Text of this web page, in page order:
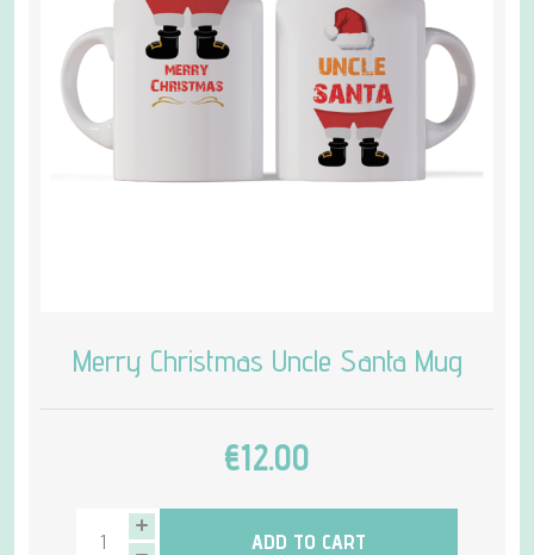
Merry Christmas Uncle Santa Mug
€12.00
ADD TO CART